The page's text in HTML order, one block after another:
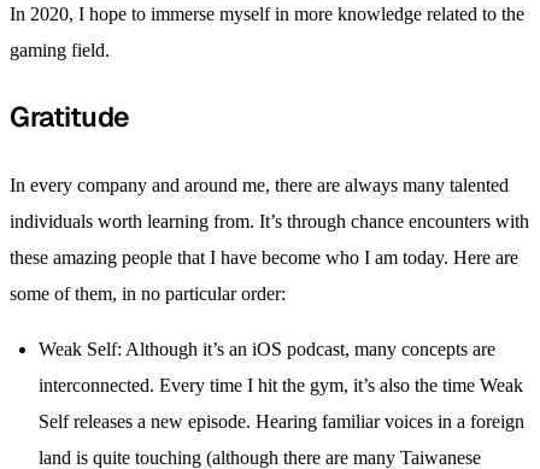
In 2020, I hope to immerse myself in more knowledge related to the
gaming field.
Gratitude
In every company and around me, there are always many talented
individuals worth learning from. It’s through chance encounters with
these amazing people that I have become who I am today. Here are
some of them, in no particular order:
Weak Self: Although it’s an iOS podcast, many concepts are
interconnected. Every time I hit the gym, it’s also the time Weak
Self releases a new episode. Hearing familiar voices in a foreign
land is quite touching (although there are many Taiwanese